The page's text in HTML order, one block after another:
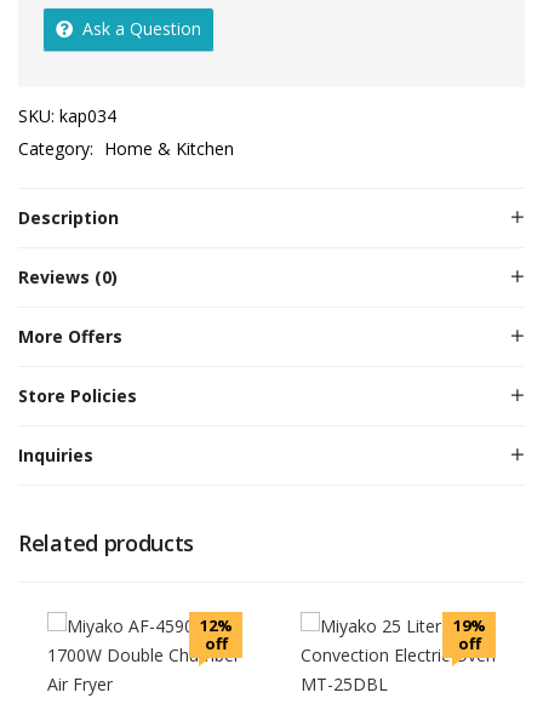
Ask a Question
SKU: kap034
Category: Home & Kitchen
Description
Reviews (0)
More Offers
Store Policies
Inquiries
Related products
12%
off
19%
off